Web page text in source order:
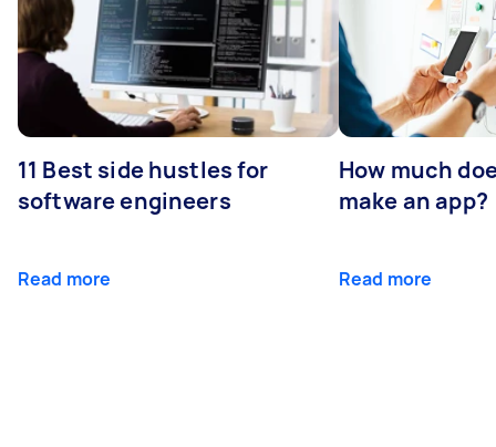
11 Best side hustles for
software engineers
Read more
How much
make an app?
Read more